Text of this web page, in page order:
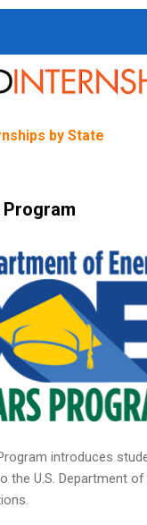
by State
Program
introduces
the U.S. Department of